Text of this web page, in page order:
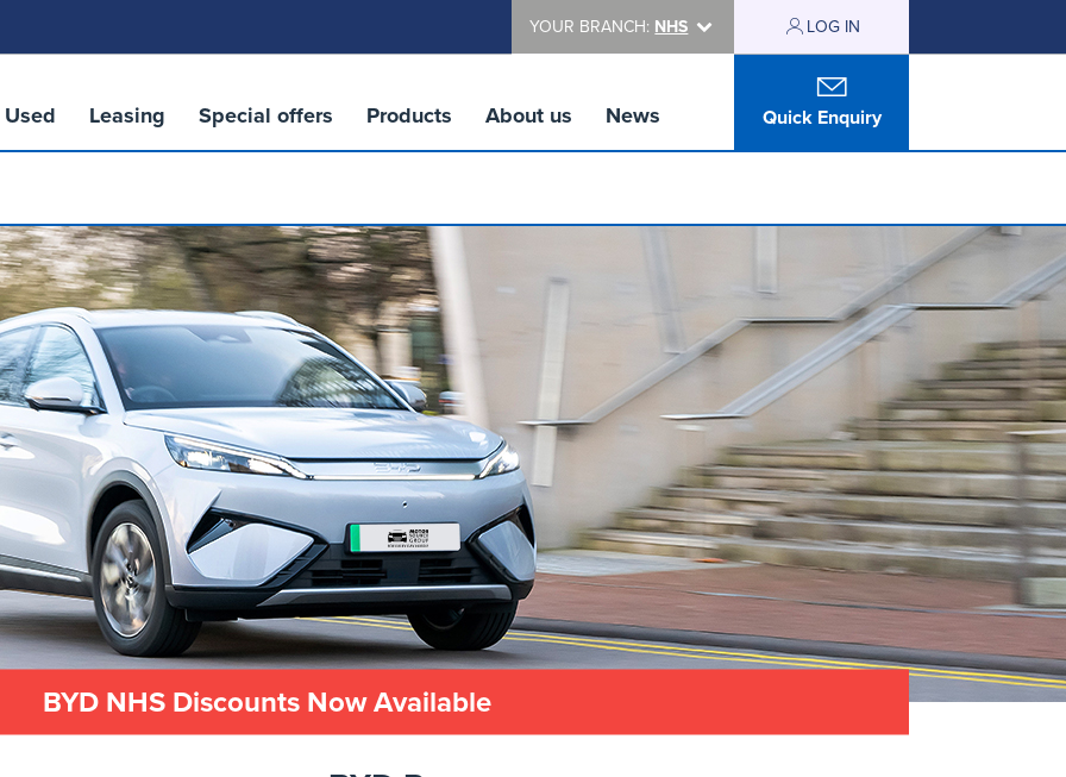
YOUR BRANCH: NHS LOG IN
Used Leasing Special offers Products About us News Quick Enquiry
BYD NHS Discounts Now Available